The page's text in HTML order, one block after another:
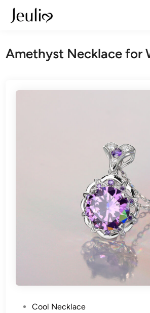
Skip
Amethyst Necklace for
Cool Necklace